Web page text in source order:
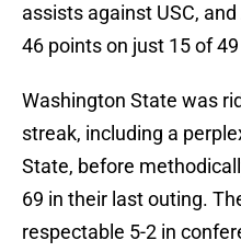
assists against USC,
46 points on just 15 of
Washington State was
streak, including a
State, before
69 in their last outing.
respectable 5-2 in